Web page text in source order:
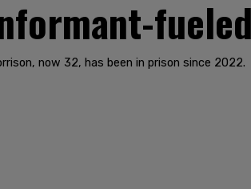
now 32, has been in prison since 2022.